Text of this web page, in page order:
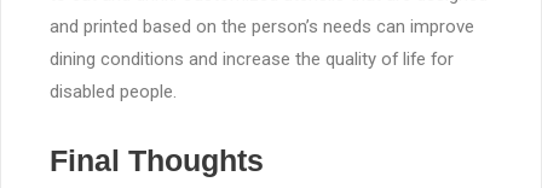
and printed based on the person’s needs can improve
dining conditions and increase the quality of life for
disabled people.
Final Thoughts